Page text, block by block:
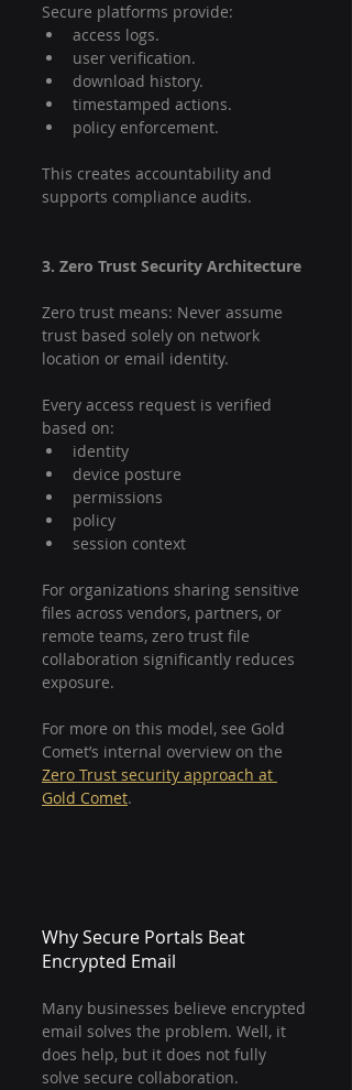
Secure platforms provide:
access logs.
user verification.
download history.
timestamped actions.
policy enforcement.
This creates accountability and
supports compliance audits.
3. Zero Trust Security Architecture
Zero trust means: Never assume
trust based solely on network
location or email identity.
Every access request is verified
based on:
identity
device posture
permissions
policy
session context
For organizations sharing sensitive
files across vendors, partners, or
remote teams, zero trust file
collaboration significantly reduces
exposure.
For more on this model, see Gold
Comet’s internal overview on the
Zero Trust security approach at
Gold Comet.
Why Secure Portals Beat
Encrypted Email
Many businesses believe encrypted
email solves the problem. Well, it
does help, but it does not fully
solve secure collaboration.